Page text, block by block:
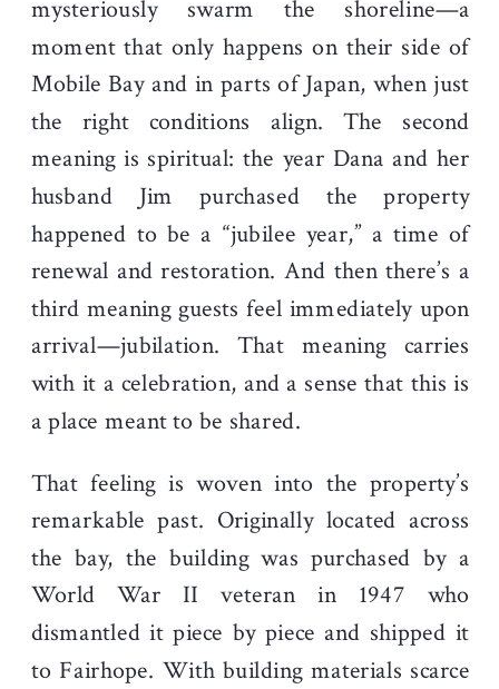
mysteriously swarm the shoreline—a
moment that only happens on their side of
Mobile Bay and in parts of Japan, when just
the right conditions align. The second
meaning is spiritual: the year Dana and her
husband Jim purchased the property
happened to be a “jubilee year,” a time of
renewal and restoration. And then there’s a
third meaning guests feel immediately upon
arrival—jubilation. That meaning carries
with it a celebration, and a sense that this is
a place meant to be shared.
That feeling is woven into the property’s
remarkable past. Originally located across
the bay, the building was purchased by a
World War II veteran in 1947 who
dismantled it piece by piece and shipped it
to Fairhope. With building materials scarce